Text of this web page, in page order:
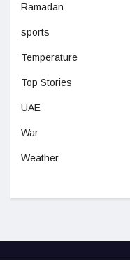
Ramadan
sports
Temperature
Top Stories
UAE
War
Weather